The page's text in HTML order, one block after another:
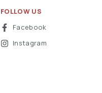
FOLLOW US
Facebook
Instagram